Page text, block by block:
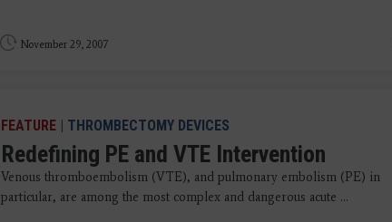
November 29, 2007
FEATURE | THROMBECTOMY DEVICES
Redefining PE and VTE Intervention
Venous thromboembolism (VTE), and pulmonary embolism (PE) in
particular, are among the most complex and dangerous acute ...